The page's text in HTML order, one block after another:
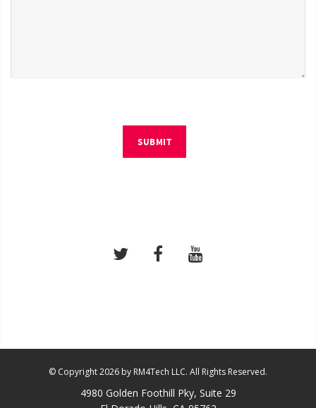
SUBMIT
© Copyright 2026 by RM4Tech LLC. All Rights Reserved.
4980 Golden Foothill Pky, Suite 29